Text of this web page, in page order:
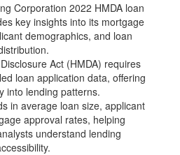
Corporation 2022 HMDA loan
key insights into its mortgage
demographics, and loan
Act (HMDA) requires
loan application data, offering
into lending patterns.
in average loan size, applicant
approval rates, helping
understand lending